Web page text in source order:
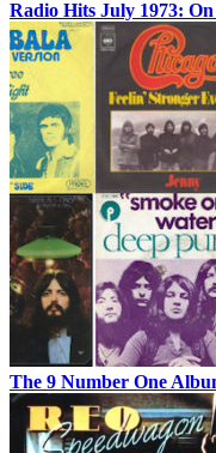
Radio Hits July 1973:
The 9 Number One